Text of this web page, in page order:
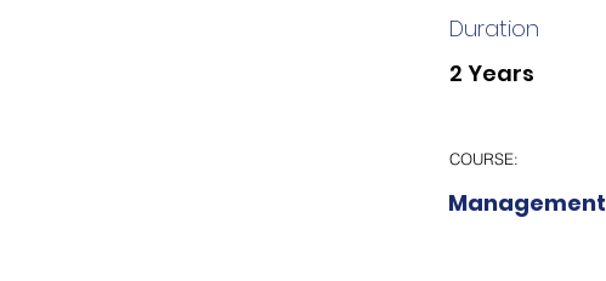
Duration
2 Years
COURSE:
Management